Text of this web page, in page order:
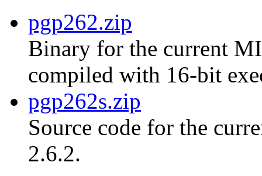
pgp262.zip
Binary for the current
compiled with 16-bit
pgp262s.zip
Source code for the
2.6.2.